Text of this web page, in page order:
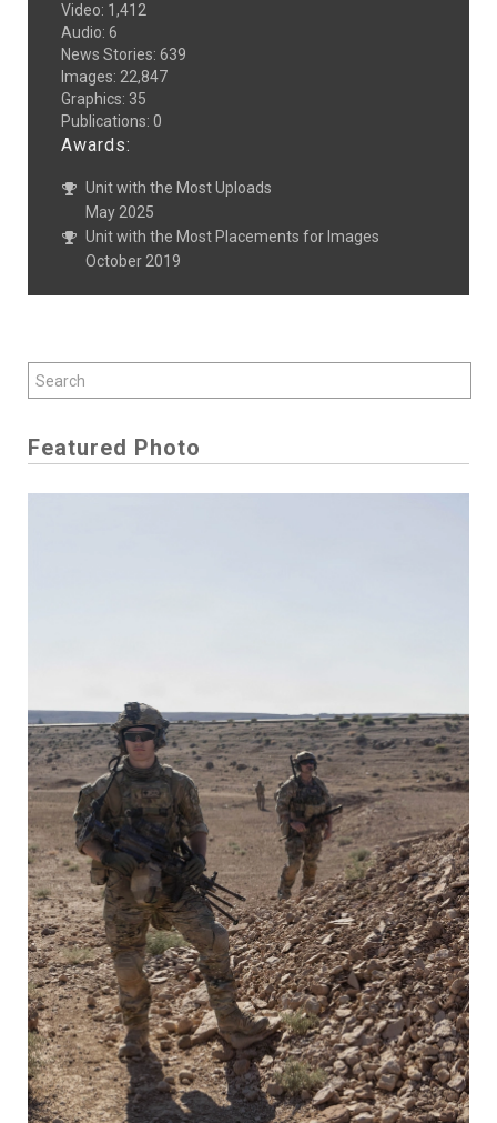
Video: 1,412
Audio: 6
News Stories: 639
Images: 22,847
Graphics: 35
Publications: 0
Awards:
Unit with the Most Uploads
May 2025
Unit with the Most Placements for Images
October 2019
Featured Photo